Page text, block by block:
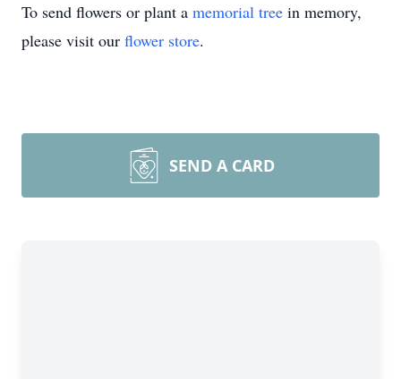
To send flowers or plant a memorial tree in memory,
please visit our flower store.
SEND A CARD